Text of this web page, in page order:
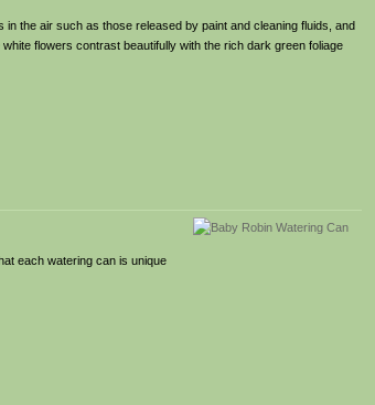
the air such as those released by paint and cleaning fluids, and
flowers contrast beautifully with the rich dark green foliage
each watering can is unique